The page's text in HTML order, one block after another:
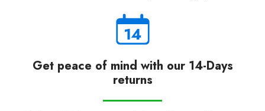
Get peace of mind with our 14-Days
returns